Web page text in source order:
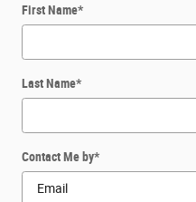
First Name*
Last Name*
Contact Me by*